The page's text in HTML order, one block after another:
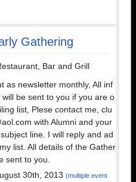
Gathering
Bar and Grill
as newsletter monthly, All inf
be sent to you if you are o
list, Plese contact me, clu
with Alumni and your
line. I will reply and ad
list. All details of the Gather
sent to you.
30th, 2013 (multiple event